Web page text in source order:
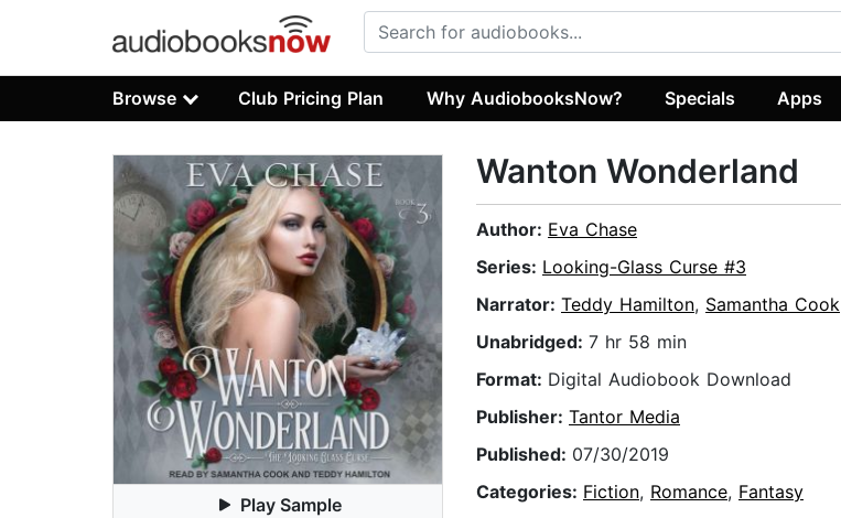
Browse Club Pricing Plan Why AudiobooksNow? Specials Apps
Play Sample
Wanton Wonderland
Author: Eva Chase
Series: Looking-Glass Curse #3
Narrator: Teddy Hamilton, Samantha Cook
Unabridged: 7 hr 58 min
Format: Digital Audiobook Download
Publisher: Tantor Media
Published: 07/30/2019
Categories: Fiction, Romance, Fantasy